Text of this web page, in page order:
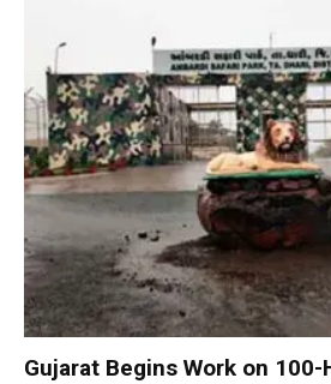
Gujarat Begins Work on